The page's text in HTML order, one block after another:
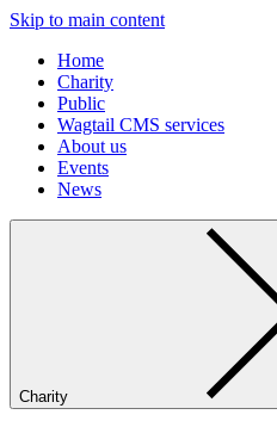
Skip to main content
Home
Charity
Public
Wagtail CMS services
About us
Events
News
Charity